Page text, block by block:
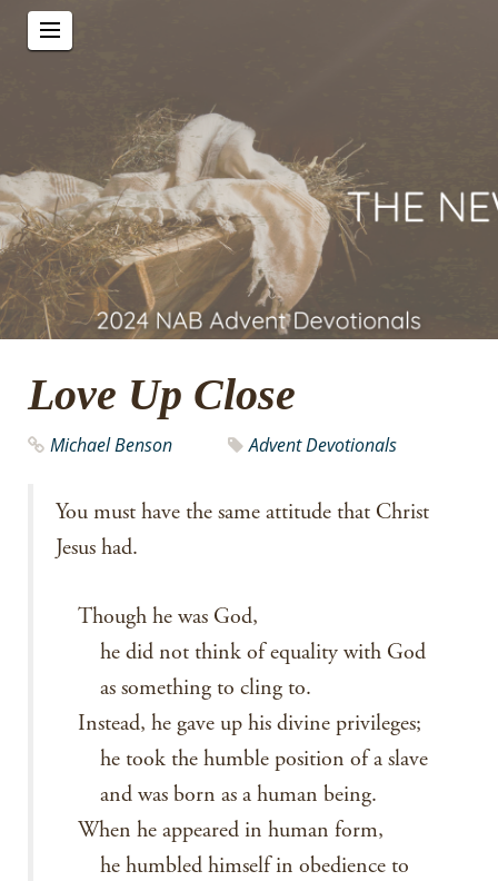
Love Up Close
Michael Benson Advent Devotionals
You must have the same attitude that Christ
Jesus had.
Though he was God,
he did not think of equality with God
as something to cling to.
Instead, he gave up his divine privileges;
he took the humble position of a slave
and was born as a human being.
When he appeared in human form,
he humbled himself in obedience to